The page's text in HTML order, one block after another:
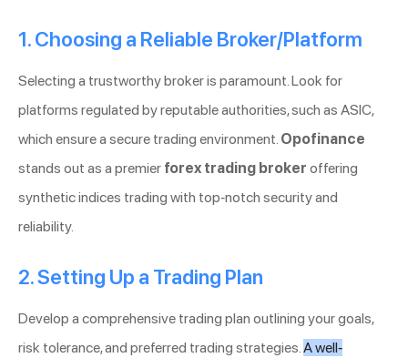
1. Choosing a Reliable Broker/Platform
Selecting a trustworthy broker is paramount. Look for
platforms regulated by reputable authorities, such as ASIC,
which ensure a secure trading environment. Opofinance
stands out as a premier forex trading broker offering
synthetic indices trading with top-notch security and
reliability.
2. Setting Up a Trading Plan
Develop a comprehensive trading plan outlining your goals,
risk tolerance, and preferred trading strategies.A well-